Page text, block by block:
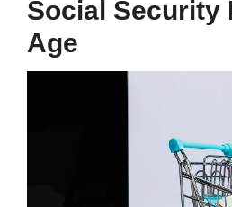
Social Security
Age